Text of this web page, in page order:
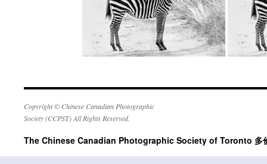
Copyright © Chinese Canadian Photographic
Society (CCPST) All Rights Reserved.
The Chinese Canadian Photographic Society of Toronto 多